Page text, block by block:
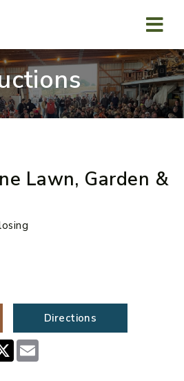
Lawn, Garden &
Directions
X